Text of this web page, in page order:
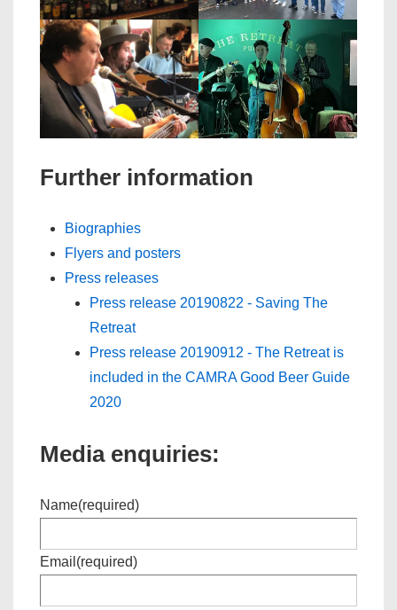
Further information
Biographies
Flyers and posters
Press releases
Press release 20190822 - Saving The
Retreat
Press release 20190912 - The Retreat is
included in the CAMRA Good Beer Guide
2020
Media enquiries:
Name(required)
Email (required)